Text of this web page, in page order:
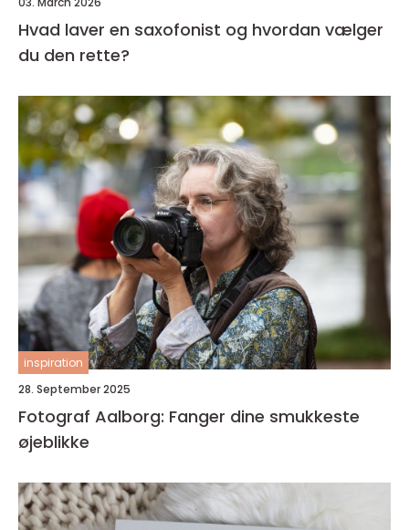
Hvad laver en saxofonist og hvordan vælger
du den rette?
inspiration
28. September 2025
Fotograf Aalborg: Fanger dine smukkeste
øjeblikke